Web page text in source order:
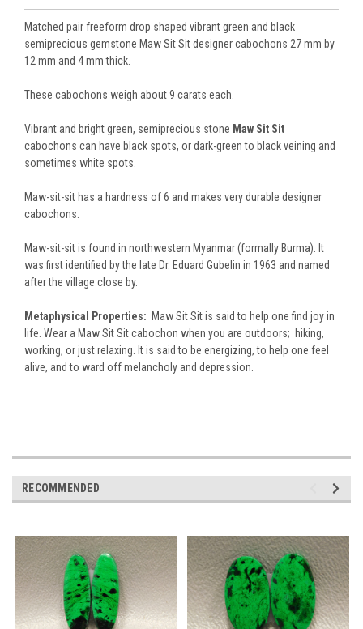
Matched pair freeform drop shaped vibrant green and black
semiprecious gemstone Maw Sit Sit designer cabochons 27 mm by
12 mm and 4 mm thick.
These cabochons weigh about 9 carats each.
Vibrant and bright green, semiprecious stone Maw Sit Sit
cabochons can have black spots, or dark-green to black veining and
sometimes white spots.
Maw-sit-sit has a hardness of 6 and makes very durable designer
cabochons.
Maw-sit-sit is found in northwestern Myanmar (formally Burma). It
was first identified by the late Dr. Eduard Gubelin in 1963 and named
after the village close by.
Metaphysical Properties: Maw Sit Sit is said to help one find joy in
life. Wear a Maw Sit Sit cabochon when you are outdoors; hiking,
working, or just relaxing. It is said to be energizing, to help one feel
alive, and to ward off melancholy and depression.
RECOMMENDED